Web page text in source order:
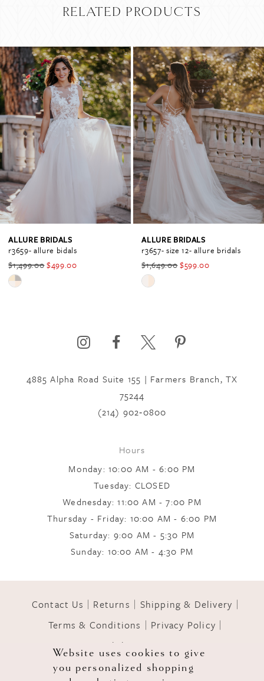
RELATED PRODUCTS
Related
Products
Carousel
Skip
to
end
PAUSE AUTOPLAY
PREVIOUS SLIDE
NEXT SLIDE
0
1
2
3
5
ALLURE BRIDALS
r3659- allure bidals
$1,499.00$499.00
Skip
ALLURE BRIDALS
r3657- size 12- allure bridals
$1,649.00$599.00
Skip
#ec0f21c939
end
4885 Alpha Road Suite 155 | Farmers Branch, TX
75244
(214) 902‑0800
Hours
Monday: 10:00 AM - 6:00 PM
Tuesday: CLOSED
Wednesday: 11:00 AM - 7:00 PM
Thursday - Friday: 10:00 AM - 6:00 PM
Saturday: 9:00 AM - 5:30 PM
Sunday: 10:00 AM - 4:30 PM
Contact Us Returns
Shipping & Delivery
Terms & Conditions
Privacy Policy
Accessibility Statement
© 2026 GOWNS OF GRACE
Website uses cookies to give
you personalized shopping